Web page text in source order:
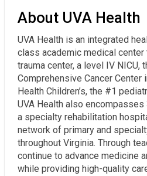
About UVA Health
UVA Health is an integrated
class academic medical center
trauma center, a level IV NICU,
Comprehensive Cancer Center
Health Children’s, the #1
UVA Health also
a specialty rehabilitation
network of primary and
throughout Virginia. Through
continue to advance medicine
while providing high-quality